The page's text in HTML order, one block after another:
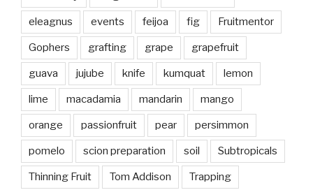
eleagnus events feijoa fig Fruitmentor
Gophers grafting grape grapefruit
guava jujube knife kumquat lemon
lime macadamia mandarin mango
orange passionfruit pear persimmon
pomelo scion preparation soil Subtropicals
Thinning Fruit Tom Addison Trapping